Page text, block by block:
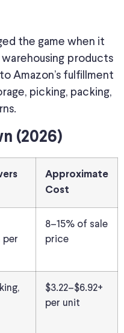
the game when it
warehousing products
Amazon’s fulfillment
picking, packing,
(2026)
Approximate
Cost
per
8–15% of sale
price
$3.22–$6.92+
per unit